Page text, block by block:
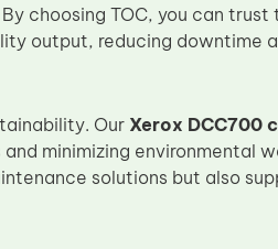
choosing TOC, you can trust
output, reducing downtime
Our Xerox DCC700
minimizing environmental
solutions but also